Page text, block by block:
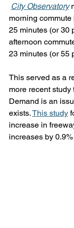
City Observatory
morning
25 minutes (or 30
afternoon
23 minutes (or 55
This served as a
more recent
Demand is an
exists. This study
increase in
increases by